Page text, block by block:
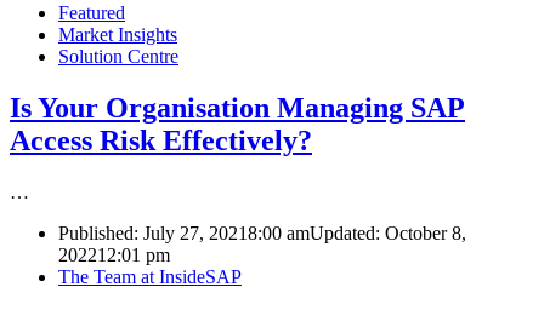
Featured
Market Insights
Solution Centre
Is Your Organisation Managing SAP
Access Risk Effectively?
…
Published: July 27, 20218:00 amUpdated: October 8,
202212:01 pm
Author
The Team at InsideSAP